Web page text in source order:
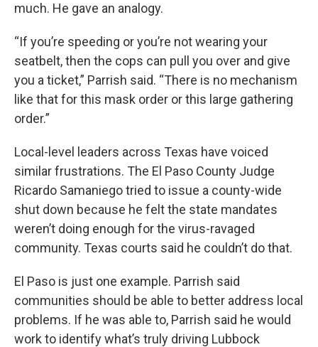
much. He gave an analogy.
“If you’re speeding or you’re not wearing your
seatbelt, then the cops can pull you over and give
you a ticket,” Parrish said. “There is no mechanism
like that for this mask order or this large gathering
order.”
Local-level leaders across Texas have voiced
similar frustrations. The El Paso County Judge
Ricardo Samaniego tried to issue a county-wide
shut down because he felt the state mandates
weren’t doing enough for the virus-ravaged
community. Texas courts said he couldn’t do that.
El Paso is just one example. Parrish said
communities should be able to better address local
problems. If he was able to, Parrish said he would
work to identify what’s truly driving Lubbock